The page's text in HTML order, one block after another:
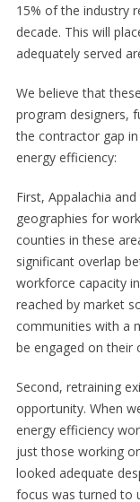
15% of the industry
decade. This will
adequately served
We believe that
program designers,
the contractor gap
energy efficiency:
First, Appalachia
geographies for
counties in these
significant overlap
workforce capacity
reached by market
communities with a
be engaged on their
Second, retraining
opportunity. When
energy efficiency
just those working
looked adequate
focus was turned to